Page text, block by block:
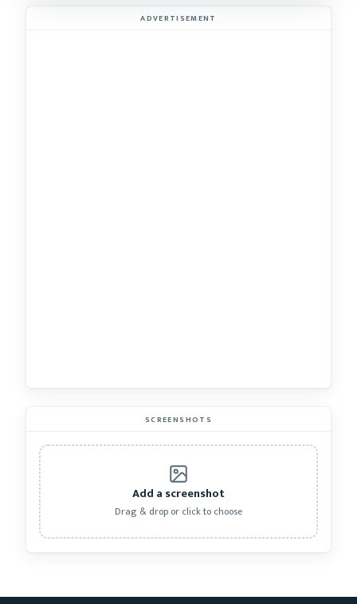
ADVERTISEMENT
SCREENSHOTS
Add a screenshot
Drag & drop or click to choose